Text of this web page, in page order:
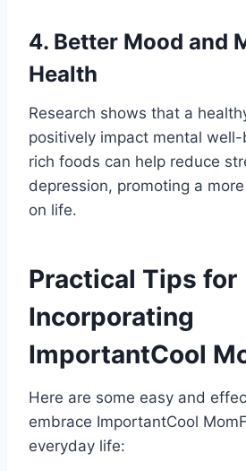
4. Better Mood and
Health
Research shows that a
positively impact mental
rich foods can help reduce
depression, promoting a
on life.
Practical Tips for
Incorporating
ImportantCool
Here are some easy and
embrace ImportantCool
everyday life: